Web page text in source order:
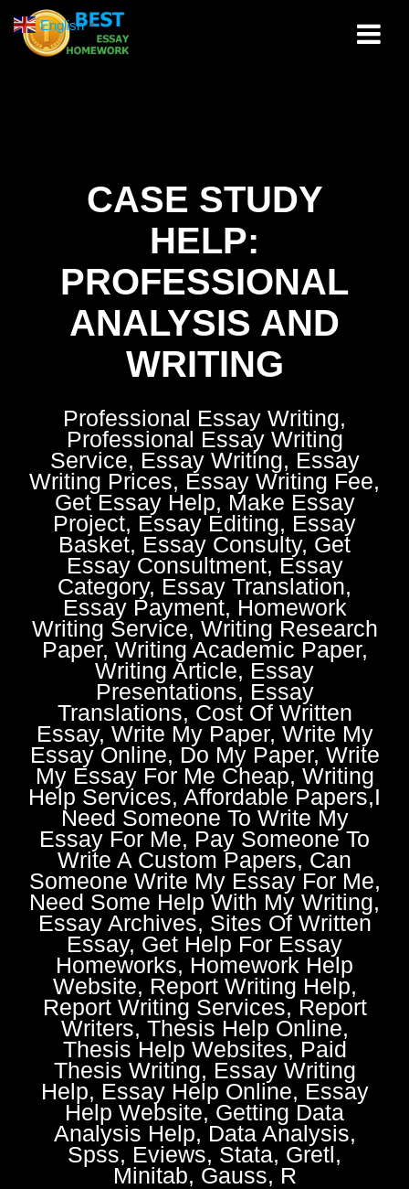
CASE STUDY
HELP:
PROFESSIONAL
ANALYSIS AND
WRITING
Professional Essay Writing,
Professional Essay Writing
Service, Essay Writing, Essay
Writing Prices, Essay Writing Fee,
Get Essay Help, Make Essay
Project, Essay Editing, Essay
Basket, Essay Consulty, Get
Essay Consultment, Essay
Category, Essay Translation,
Essay Payment, Homework
Writing Service, Writing Research
Paper, Writing Academic Paper,
Writing Article, Essay
Presentations, Essay
Translations, Cost Of Written
Essay, Write My Paper, Write My
Essay Online, Do My Paper, Write
My Essay For Me Cheap, Writing
Help Services, Affordable Papers,I
Need Someone To Write My
Essay For Me, Pay Someone To
Write A Custom Papers, Can
Someone Write My Essay For Me,
Need Some Help With My Writing,
Essay Archives, Sites Of Written
Essay, Get Help For Essay
Homeworks, Homework Help
Website, Report Writing Help,
Report Writing Services, Report
Writers, Thesis Help Online,
Thesis Help Websites, Paid
Thesis Writing, Essay Writing
Help, Essay Help Online, Essay
Help Website, Getting Data
Analysis Help, Data Analysis,
Spss, Eviews, Stata, Gretl,
Minitab, Gauss, R
English ▼